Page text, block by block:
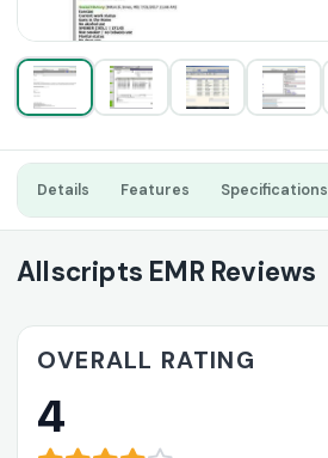
Details Features Specifications
Allscripts EMR Reviews
OVERALL RATING
4